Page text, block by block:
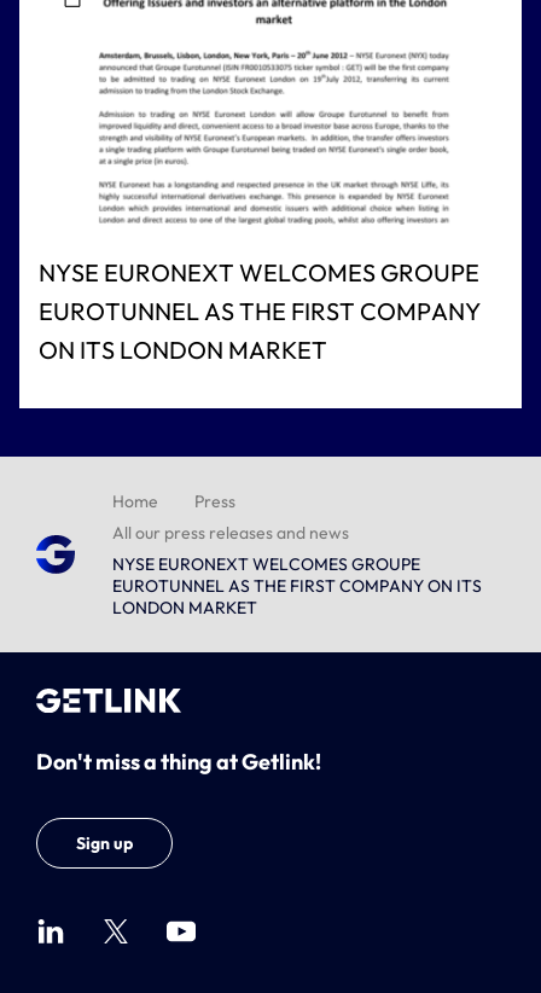
NYSE EURONEXT WELCOMES GROUPE
EUROTUNNEL AS THE FIRST COMPANY
ON ITS LONDON MARKET
Home
Press
All our press releases and news
NYSE EURONEXT WELCOMES GROUPE
EUROTUNNEL AS THE FIRST COMPANY ON ITS
LONDON MARKET
Don't miss a thing at Getlink!
Sign up